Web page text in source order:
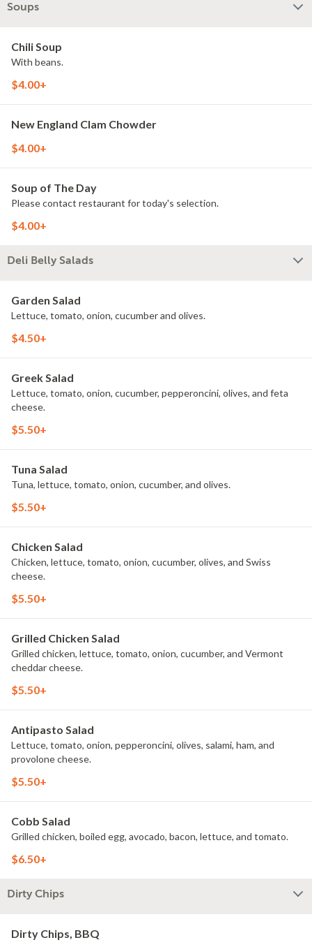
Soups
Chili Soup
With beans.
$4.00+
New England Clam Chowder
$4.00+
Soup of The Day
Please contact restaurant for today's selection.
$4.00+
Deli Belly Salads
Garden Salad
Lettuce, tomato, onion, cucumber and olives.
$4.50+
Greek Salad
Lettuce, tomato, onion, cucumber, pepperoncini, olives, and feta
cheese.
$5.50+
Tuna Salad
Tuna, lettuce, tomato, onion, cucumber, and olives.
$5.50+
Chicken Salad
Chicken, lettuce, tomato, onion, cucumber, olives, and Swiss
cheese.
$5.50+
Grilled Chicken Salad
Grilled chicken, lettuce, tomato, onion, cucumber, and Vermont
cheddar cheese.
$5.50+
Antipasto Salad
Lettuce, tomato, onion, pepperoncini, olives, salami, ham, and
provolone cheese.
$5.50+
Cobb Salad
Grilled chicken, boiled egg, avocado, bacon, lettuce, and tomato.
$6.50+
Dirty Chips
Dirty Chips, BBQ